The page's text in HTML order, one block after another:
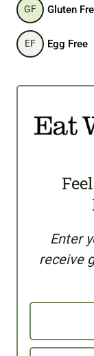
GF Gluten
EF Egg Free
Enter
receive
a